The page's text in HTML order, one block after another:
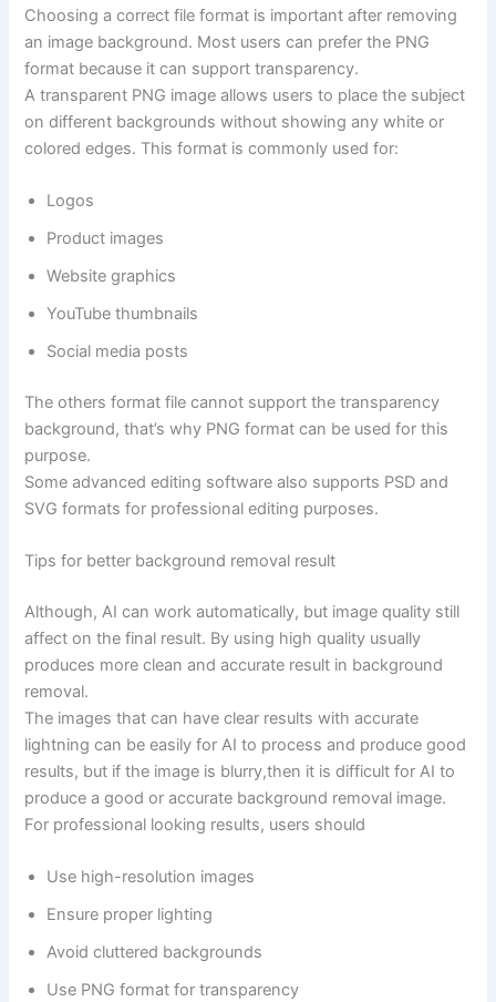
Choosing a correct file format is important after removing
an image background. Most users can prefer the PNG
format because it can support transparency.
A transparent PNG image allows users to place the subject
on different backgrounds without showing any white or
colored edges. This format is commonly used for:
Logos
Product images
Website graphics
YouTube thumbnails
Social media posts
The others format file cannot support the transparency
background, that’s why PNG format can be used for this
purpose.
Some advanced editing software also supports PSD and
SVG formats for professional editing purposes.
Tips for better background removal result
Although, AI can work automatically, but image quality still
affect on the final result. By using high quality usually
produces more clean and accurate result in background
removal.
The images that can have clear results with accurate
lightning can be easily for AI to process and produce good
results, but if the image is blurry,then it is difficult for AI to
produce a good or accurate background removal image.
For professional looking results, users should
Use high-resolution images
Ensure proper lighting
Avoid cluttered backgrounds
Use PNG format for transparency